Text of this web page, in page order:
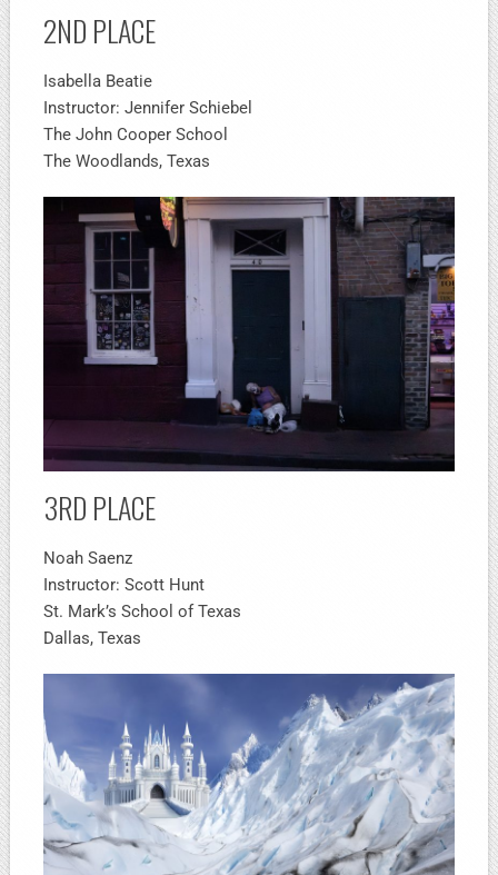
2ND PLACE
Isabella Beatie
Instructor: Jennifer Schiebel
The John Cooper School
The Woodlands, Texas
3RD PLACE
Noah Saenz
Instructor: Scott Hunt
St. Mark’s School of Texas
Dallas, Texas